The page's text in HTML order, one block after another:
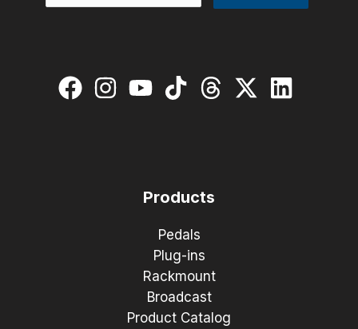
Products
Pedals
Plug-ins
Rackmount
Broadcast
Product Catalog